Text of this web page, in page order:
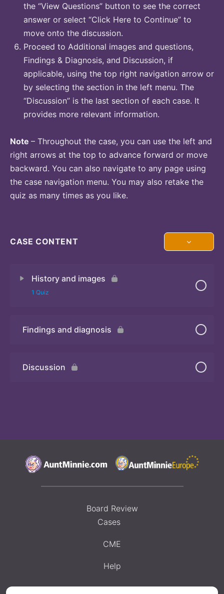
the “View Questions” button to see the correct
answer or select “Click Here to Continue” to
move onto the discussion.
Proceed to Additional images and questions,
Findings & Diagnosis, and Discussion, if
applicable, using the top right navigation arrow or
by selecting the section in the left menu. The
“Discussion” is the last section of each case. It
provides more relevant information.
Note – Throughout the case, you can use the left and
right arrows at the top to advance forward or move
backward. You can also navigate to any page using
the case navigation menu. You may also retake the
quiz as many times as you like.
CASE CONTENT
History and images
1 Quiz
Quiz 1
Findings and diagnosis
Discussion
Board Review
Cases
CME
Help